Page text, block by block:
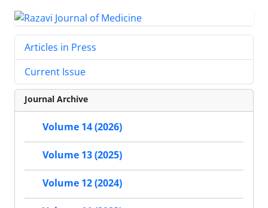
Articles in Press
Current Issue
Journal Archive
Volume 14 (2026)
Volume 13 (2025)
Volume 12 (2024)